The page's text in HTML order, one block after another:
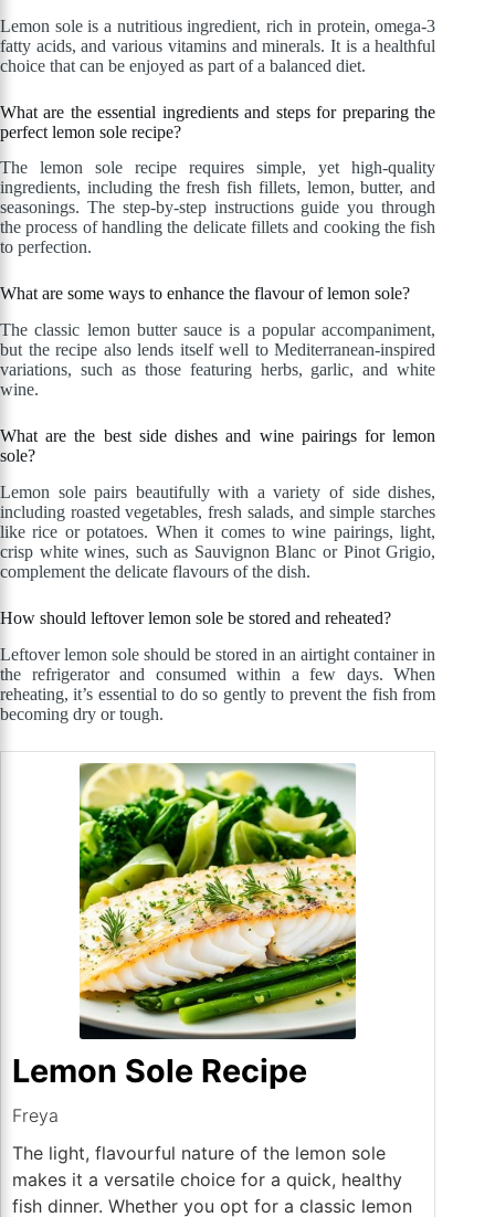
Lemon sole is a nutritious ingredient, rich in protein, omega-3
fatty acids, and various vitamins and minerals. It is a healthful
choice that can be enjoyed as part of a balanced diet.
What are the essential ingredients and steps for preparing the
perfect lemon sole recipe?
The lemon sole recipe requires simple, yet high-quality
ingredients, including the fresh fish fillets, lemon, butter, and
seasonings. The step-by-step instructions guide you through
the process of handling the delicate fillets and cooking the fish
to perfection.
What are some ways to enhance the flavour of lemon sole?
The classic lemon butter sauce is a popular accompaniment,
but the recipe also lends itself well to Mediterranean-inspired
variations, such as those featuring herbs, garlic, and white
wine.
What are the best side dishes and wine pairings for lemon
sole?
Lemon sole pairs beautifully with a variety of side dishes,
including roasted vegetables, fresh salads, and simple starches
like rice or potatoes. When it comes to wine pairings, light,
crisp white wines, such as Sauvignon Blanc or Pinot Grigio,
complement the delicate flavours of the dish.
How should leftover lemon sole be stored and reheated?
Leftover lemon sole should be stored in an airtight container in
the refrigerator and consumed within a few days. When
reheating, it’s essential to do so gently to prevent the fish from
becoming dry or tough.
Lemon Sole Recipe
Freya
The light, flavourful nature of the lemon sole
makes it a versatile choice for a quick, healthy
fish dinner. Whether you opt for a classic lemon